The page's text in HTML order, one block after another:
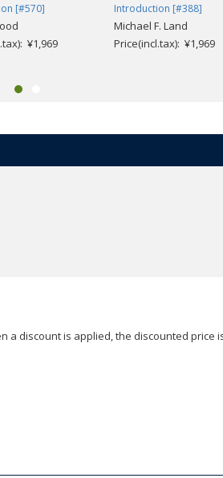
[#570]
¥1,969
Introduction [#388]
Michael F. Land
Price(incl.tax): ¥1,969
discount is applied, the discounted price